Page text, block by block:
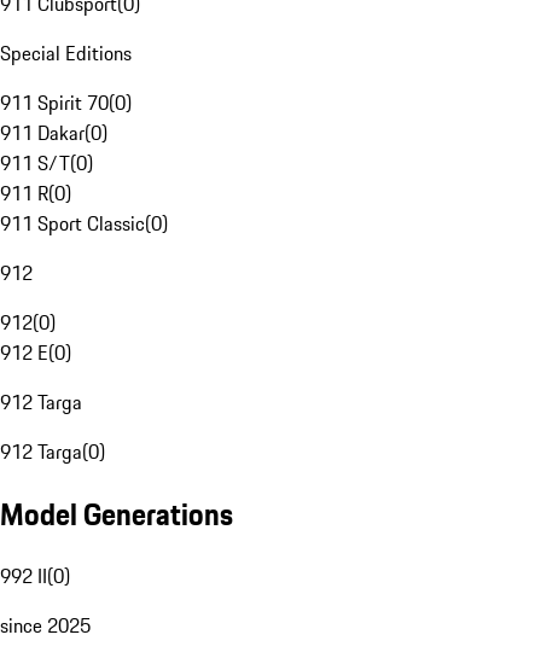
Special Editions
911 Spirit 70(0)
911 Dakar(0)
911 S/T(0)
911 R(0)
911 Sport Classic(0)
912
912(0)
912 E(0)
912 Targa
912 Targa(0)
Model Generations
992 II(0)
since 2025